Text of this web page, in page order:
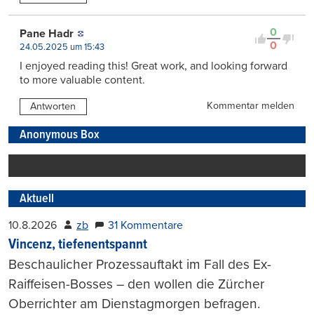
0
0
Pane Hadr
24.05.2025 um 15:43
I enjoyed reading this! Great work, and looking forward
to more valuable content.
Antworten Kommentar melden
Anonymous Box
Aktuell
10.8.2026 zb 31 Kommentare
Vincenz, tiefenentspannt
Beschaulicher Prozessauftakt im Fall des Ex-
Raiffeisen-Bosses – den wollen die Zürcher
Oberrichter am Dienstagmorgen befragen.